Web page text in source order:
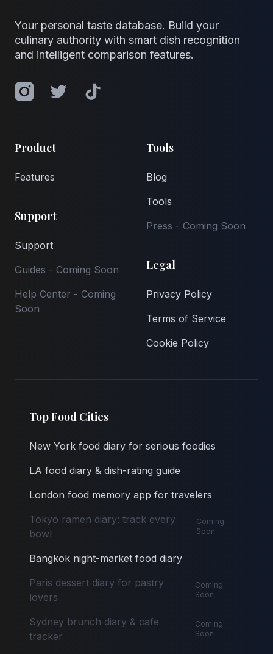
Your personal taste database. Build your
culinary authority with smart dish recognition
and intelligent comparison features.
InstagramTwitter TikTok
Product
Features
Support
Support
Guides - Coming Soon
Help Center - Coming
Soon
Tools
Blog
Tools
Press - Coming Soon
Legal
Privacy Policy
Terms of Service
Cookie Policy
Top Food Cities
New York food diary for serious foodies
LA food diary & dish-rating guide
London food memory app for travelers
Tokyo ramen diary: track every
bowl
Coming
Soon
Bangkok night-market food diary
Paris dessert diary for pastry
lovers
Coming
Soon
Sydney brunch diary & cafe
tracker
Coming
Soon